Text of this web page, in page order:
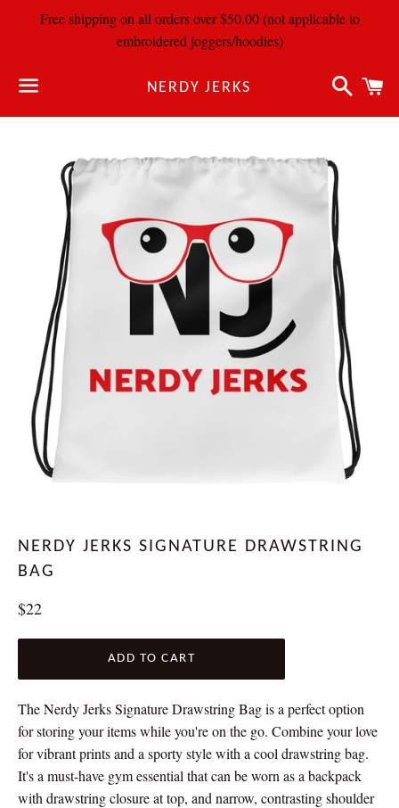
Free shipping on all orders over $50.00 (not applicable to
embroidered joggers/hoodies)
NERDY JERKS
Search
NERDY JERKS SIGNATURE DRAWSTRING
BAG
Regular
$22
ADD TO CART
The Nerdy Jerks Signature Drawstring Bag is a perfect option
for storing your items while you're on the go. Combine your love
for vibrant prints and a sporty style with a cool drawstring bag.
It's a must-have gym essential that can be worn as a backpack
with drawstring closure at top, and narrow, contrasting shoulder